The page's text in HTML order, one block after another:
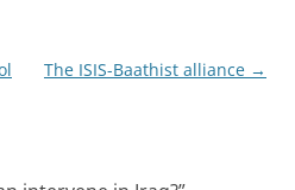
The ISIS-Baathist alliance →